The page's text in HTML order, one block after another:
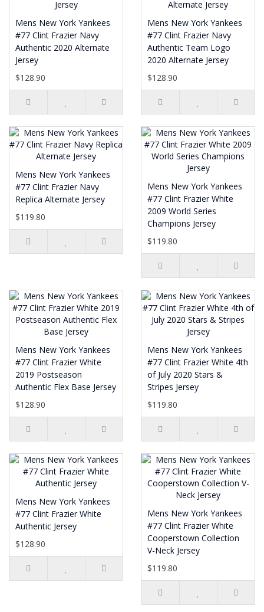
Mens New York Yankees
#77 Clint Frazier Navy
Authentic 2020 Alternate
Jersey
$128.90
Mens New York Yankees
#77 Clint Frazier Navy
Authentic Team Logo
2020 Alternate Jersey
$128.90
Mens New York Yankees
#77 Clint Frazier Navy
Replica Alternate Jersey
$119.80
Mens New York Yankees
#77 Clint Frazier White
2009 World Series
Champions Jersey
$119.80
Mens New York Yankees
#77 Clint Frazier White
2019 Postseason
Authentic Flex Base Jersey
$128.90
Mens New York Yankees
#77 Clint Frazier White 4th
of July 2020 Stars &
Stripes Jersey
$119.80
Mens New York Yankees
#77 Clint Frazier White
Authentic Jersey
$128.90
Mens New York Yankees
#77 Clint Frazier White
Cooperstown Collection
V-Neck Jersey
$119.80